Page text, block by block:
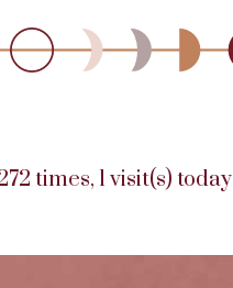
times, 1 visit(s) today